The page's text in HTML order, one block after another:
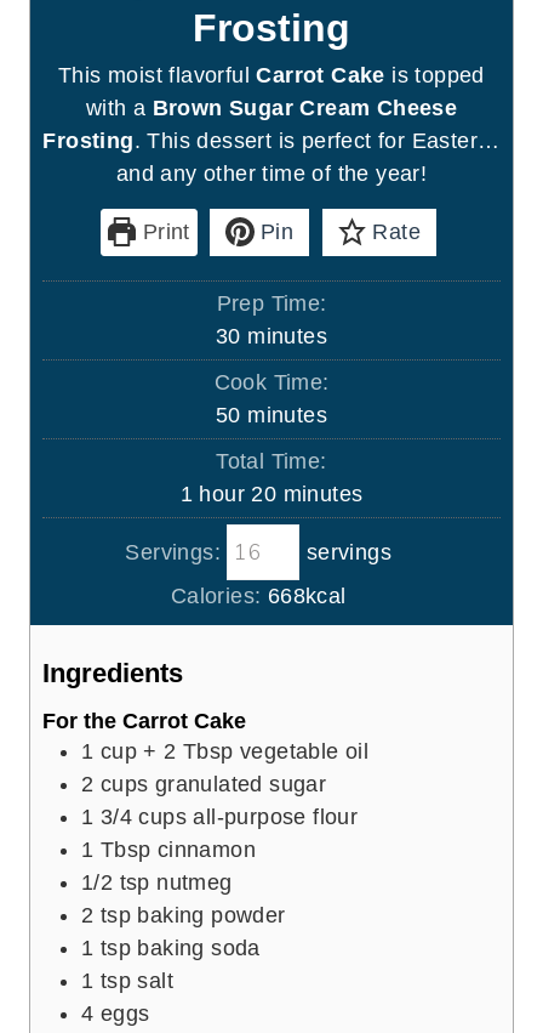
Frosting
This moist flavorfulCarrot Cake is topped
with a Brown Sugar Cream Cheese
Frosting. This dessert is perfect for Easter…
and any other time of the year!
Print Pin Rate
Prep Time:
30m
i
u
t
e
s
minutes
Cook Time:
50m
i
u
t
e
s
minutes
Total Time:
1h
o
u
r
hour 20m
i
u
t
minutes
Servings:
servings
Calories: 668kcal
Ingredients
For the Carrot Cake
1 cup + 2 Tbsp vegetable oil
2 cups granulated sugar
1 3/4 cups all-purpose flour
1 Tbsp cinnamon
1/2 tsp nutmeg
2 tsp baking powder
1 tsp baking soda
1 tsp salt
4 eggs